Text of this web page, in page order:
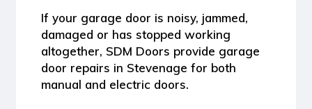
If your garage door is noisy, jammed,
damaged or has stopped working
altogether, SDM Doors provide garage
door repairs in Stevenage for both
manual and electric doors.